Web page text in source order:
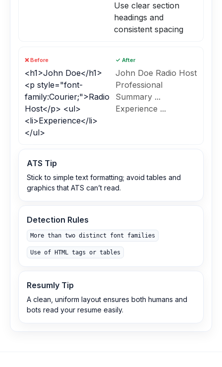
Use clear section
headings and
consistent spacing
❌ Before
<h1>John Doe</h1>
<p style="font-
family:Courier;">Radio
Host</p> <ul>
<li>Experience</li>
</ul>
✓ After
John Doe Radio Host
Professional
Summary ...
Experience ...
ATS Tip
Stick to simple text formatting; avoid tables and
graphics that ATS can’t read.
Detection Rules
More than two distinct font families
Use of HTML tags or tables
Resumly Tip
A clean, uniform layout ensures both humans and
bots read your resume easily.